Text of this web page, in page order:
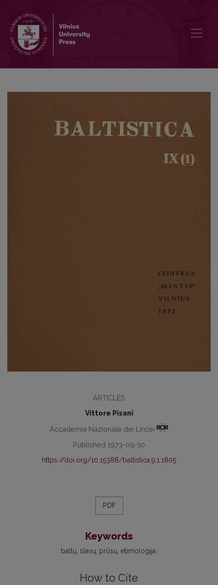
ARTICLES
Vittore Pisani
Accademia Nazionale dei Lincei
Published 1973-09-30
https://doi.org/10.15388/baltistica.9.1.1805
PDF
Keywords
baltų slavų prūsų etimologija
How to Cite